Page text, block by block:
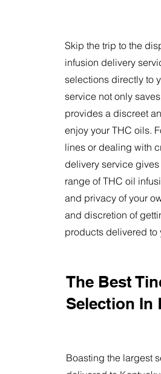
Skip the trip to the
infusion delivery
selections directly to
service not only
provides a discreet
enjoy your THC oils.
lines or dealing with
delivery service
range of THC oil
and privacy of your
and discretion of
products delivered to
The Best
Selection In
Boasting the largest